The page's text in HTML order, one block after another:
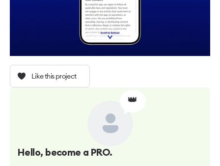
Like this project
👑
Hello, become a PRO.